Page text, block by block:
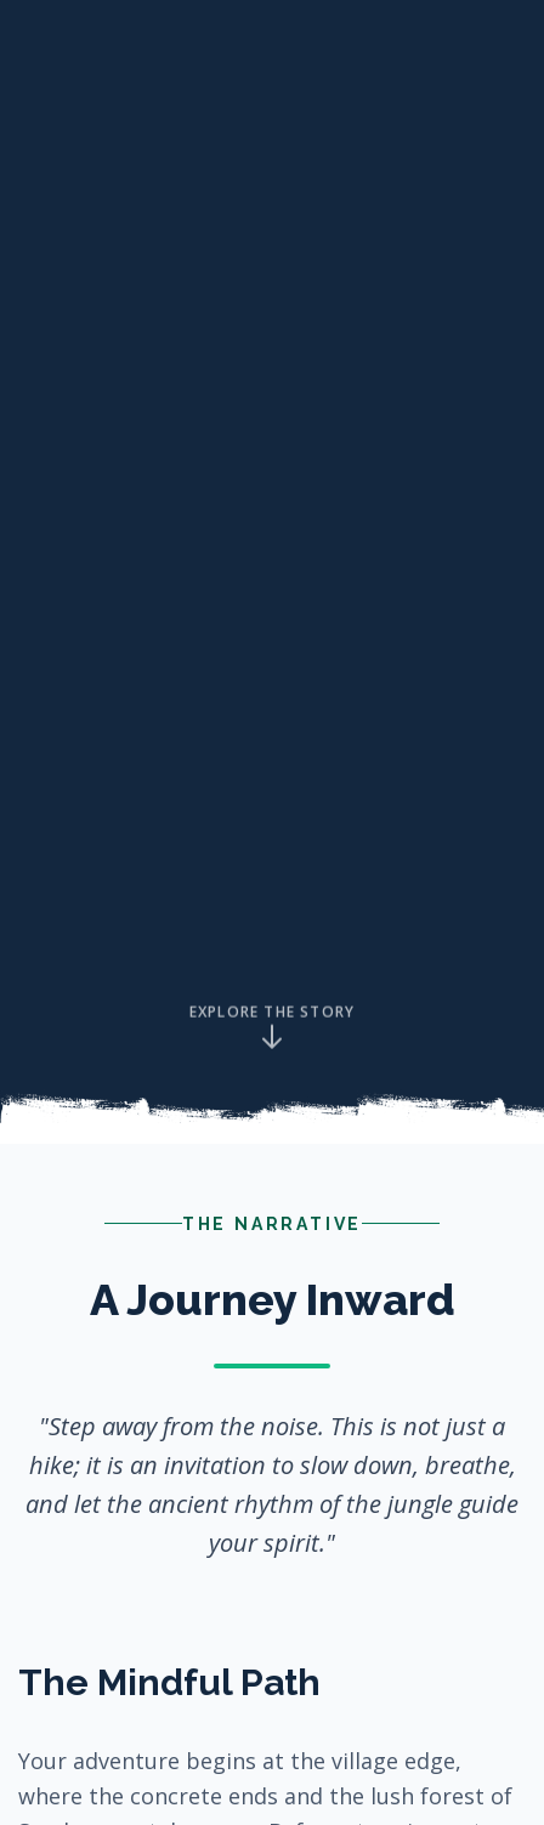
EXPLORE THE STORY
THE NARRATIVE
A Journey Inward
"Step away from the noise. This is not just a
hike; it is an invitation to slow down, breathe,
and let the ancient rhythm of the jungle guide
your spirit."
The Mindful Path
Your adventure begins at the village edge,
where the concrete ends and the lush forest of